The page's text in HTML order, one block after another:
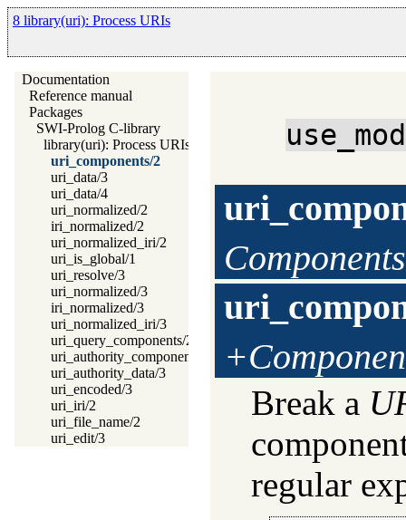
8 library(uri): Process URIs
Documentation
Reference manual
Packages
SWI-Prolog C-library
library(uri): Process URIs
uri_components/2
uri_data/3
uri_data/4
uri_normalized/2
iri_normalized/2
uri_normalized_iri/2
uri_is_global/1
uri_resolve/3
uri_normalized/3
iri_normalized/3
uri_normalized_iri/3
uri_query_components/2
uri_authority_components/2
uri_authority_data/3
uri_encoded/3
uri_iri/2
uri_file_name/2
uri_edit/3
Components
Break a
regular